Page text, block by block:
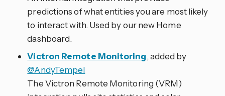
predictions of what entities you are most likely
to interact with. Used by our new Home
dashboard.
Victron Remote Monitoring, added by
@AndyTempel
The Victron Remote Monitoring (VRM)